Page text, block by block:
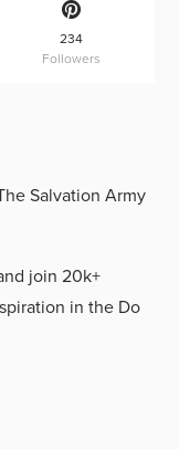
234
Followers
Salvation Army
join 20k+
in the Do